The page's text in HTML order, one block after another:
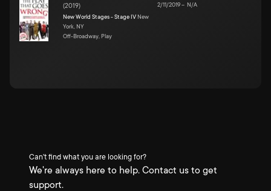
(2019)
New World Stages - Stage IV New
York, NY
Off-Broadway, Play
2/11/2019– N/A
Can't find what you are looking for?
We're always here to help. Contact us to get
support.